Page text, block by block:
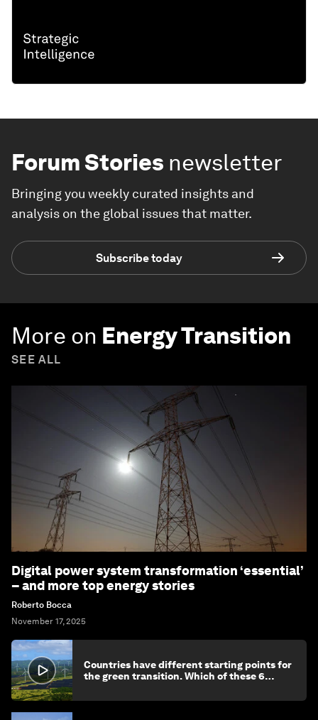
Forum Stories newsletter
Bringing you weekly curated insights and
analysis on the global issues that matter.
Subscribe today
More on Energy Transition
SEE ALL
Digital power system transformation ‘essential’
– and more top energy stories
Roberto Bocca
November 17, 2025
Countries have different starting points for
the green transition. Which of these 6